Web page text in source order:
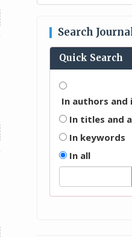
Search
Quick Search
In authors
In titles and
In keywords
In all